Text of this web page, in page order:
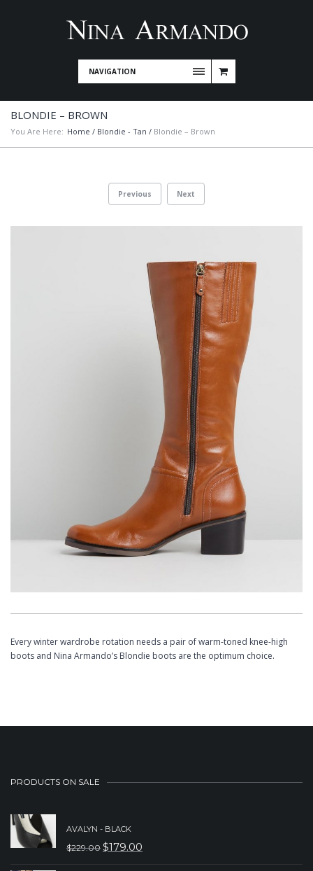
NAVIGATION
BLONDIE – BROWN
You Are Here: Home / Blondie - Tan / Blondie – Brown
Previous Next
Every winter wardrobe rotation needs a pair of warm-toned knee-high
boots and Nina Armando’s Blondie boots are the optimum choice.
PRODUCTS ON SALE
AVALYN - BLACK
$229.00 ORIGINAL
$179.00
CURRENT